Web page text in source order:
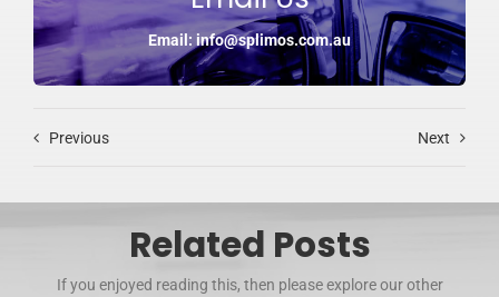
Email: info@splimos.com.au
Previous Next
Related Posts
If you enjoyed reading this, then please explore our other